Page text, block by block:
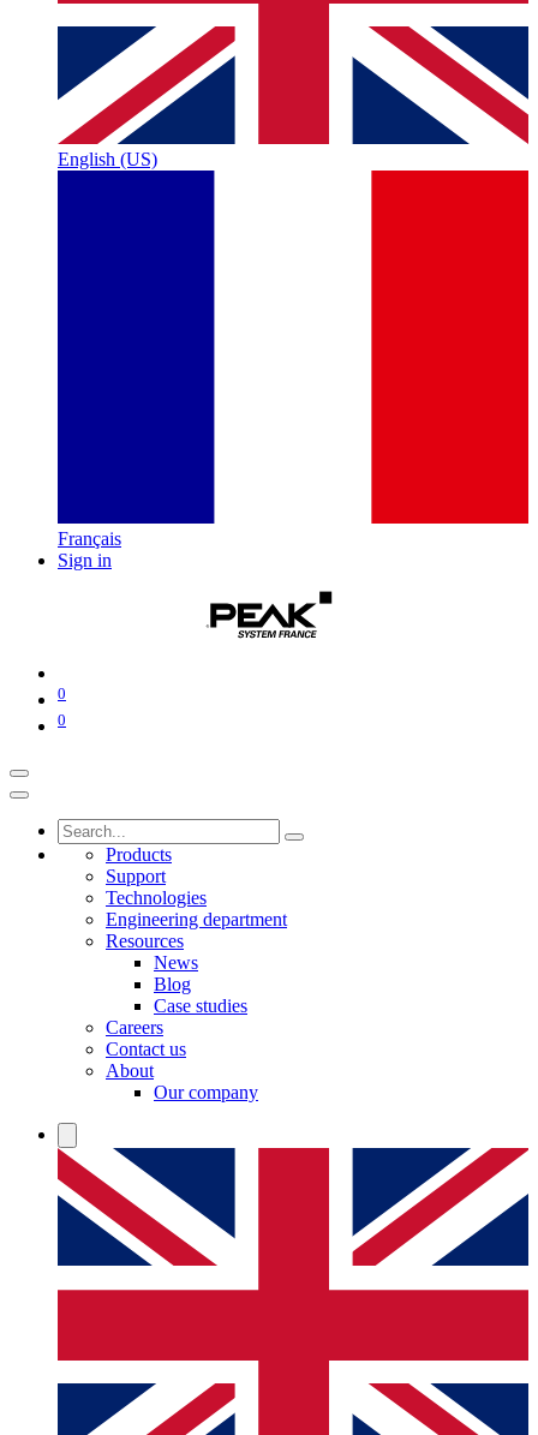
English (US)
Français
Sign in
0
0
Products
Support
Technologies
Engineering department
Resources
News
Blog
Case studies
Careers
Contact us
About
Our company